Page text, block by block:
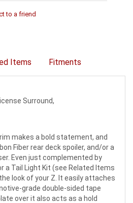
to a friend
Items Fitments
Surround,
makes a bold statement, and
Fiber rear deck spoiler, and/or a
Even just complemented by
a Tail Light Kit (see Related Items
look of your Z. It easily attaches
grade double-sided tape
over it also acts as a hold